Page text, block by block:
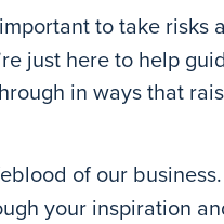
to take risks
just here to help
in ways that
of our
your inspiration